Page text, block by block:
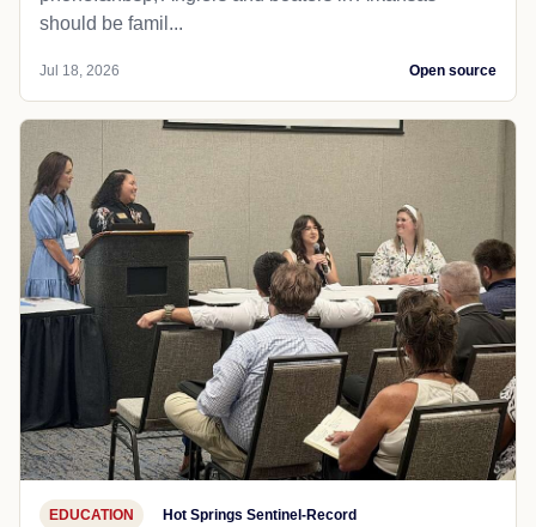
should be famil...
Jul 18, 2026 Open source
EDUCATION Hot Springs Sentinel-Record